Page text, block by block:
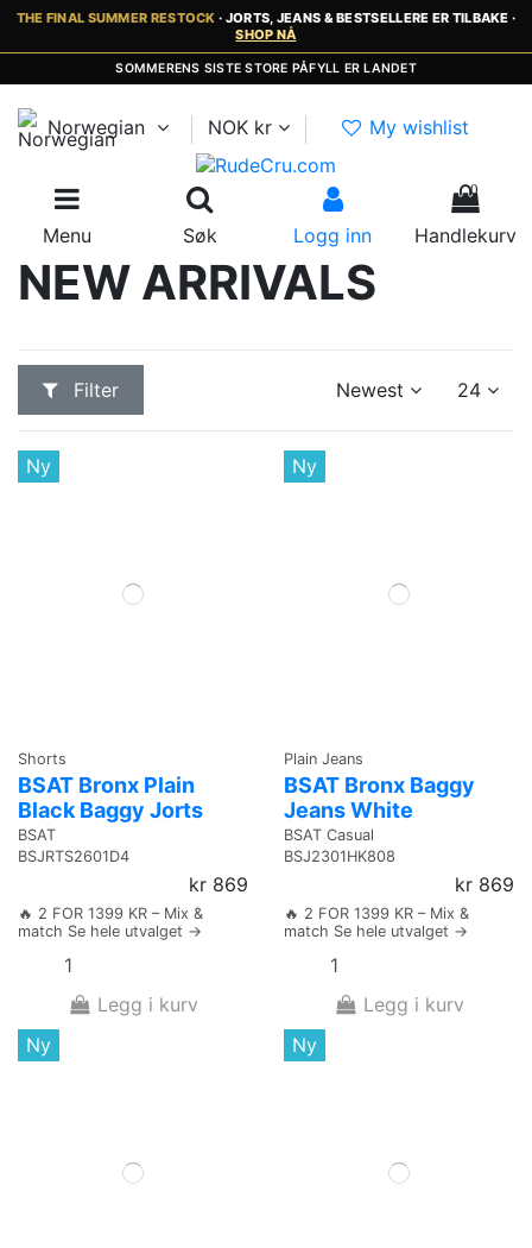
THE FINAL SUMMER RESTOCK · JORTS, JEANS & BESTSELLERE ER TILBAKE ·
SHOP NÅ
RASK LEVERING 2-5 DAGER · INGEN EKSTRA TOLL OG MVA
Norwegian NOK kr My wishlist
Menu Søk Logg inn
0
Handlekurv
NEW ARRIVALS
Filter Newest 24
Ny
Shorts
BSAT Bronx Plain
Black Baggy Jorts
BSAT
BSJRTS2601D4
kr 869
🔥 2 FOR 1399 KR – Mix &
match Se hele utvalget →
Legg i kurv
Ny
Plain Jeans
BSAT Bronx Baggy
Jeans White
BSAT Casual
BSJ2301HK808
kr 869
🔥 2 FOR 1399 KR – Mix &
match Se hele utvalget →
Legg i kurv
Ny
Ny